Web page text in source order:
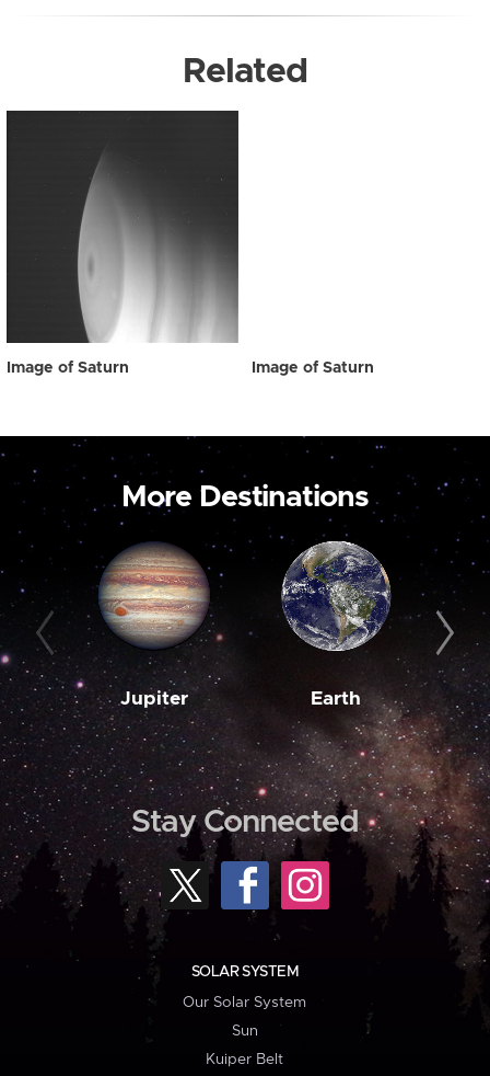
Related
Image of Saturn Image of Saturn
More Destinations
Jupiter Earth
Stay Connected
SOLAR SYSTEM
Our Solar System
Sun
Kuiper Belt